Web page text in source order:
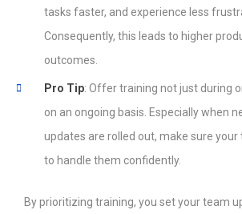
tasks faster, and experience less
Consequently, this leads to higher
outcomes.
Pro Tip: Offer training not just during
on an ongoing basis. Especially when
updates are rolled out, make sure your
to handle them confidently.
By prioritizing training, you set your team